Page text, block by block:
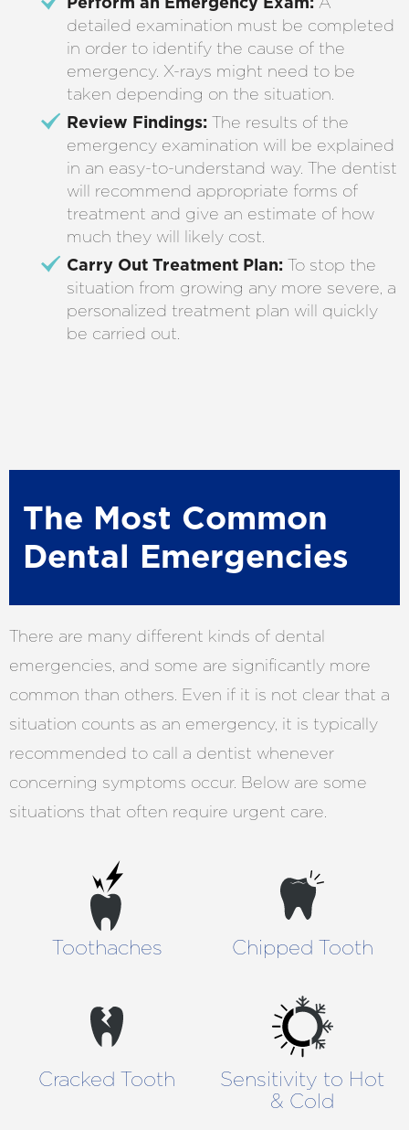
detailed examination must be completed
in order to identify the cause of the
emergency. X-rays might need to be
taken depending on the situation.
Review Findings: The results of the
emergency examination will be explained
in an easy-to-understand way. The dentist
will recommend appropriate forms of
treatment and give an estimate of how
much they will likely cost.
Carry Out Treatment Plan: To stop the
situation from growing any more severe, a
personalized treatment plan will quickly
be carried out.
The Most Common
Dental Emergencies
There are many different kinds of dental
emergencies, and some are significantly more
common than others. Even if it is not clear that a
situation counts as an emergency, it is typically
recommended to call a dentist whenever
concerning symptoms occur. Below are some
situations that often require urgent care.
Toothaches Chipped Tooth
Cracked Tooth Sensitivity to Hot
& Cold